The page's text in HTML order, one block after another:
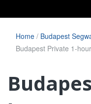
Home / Budapest
Budapest Private 1-